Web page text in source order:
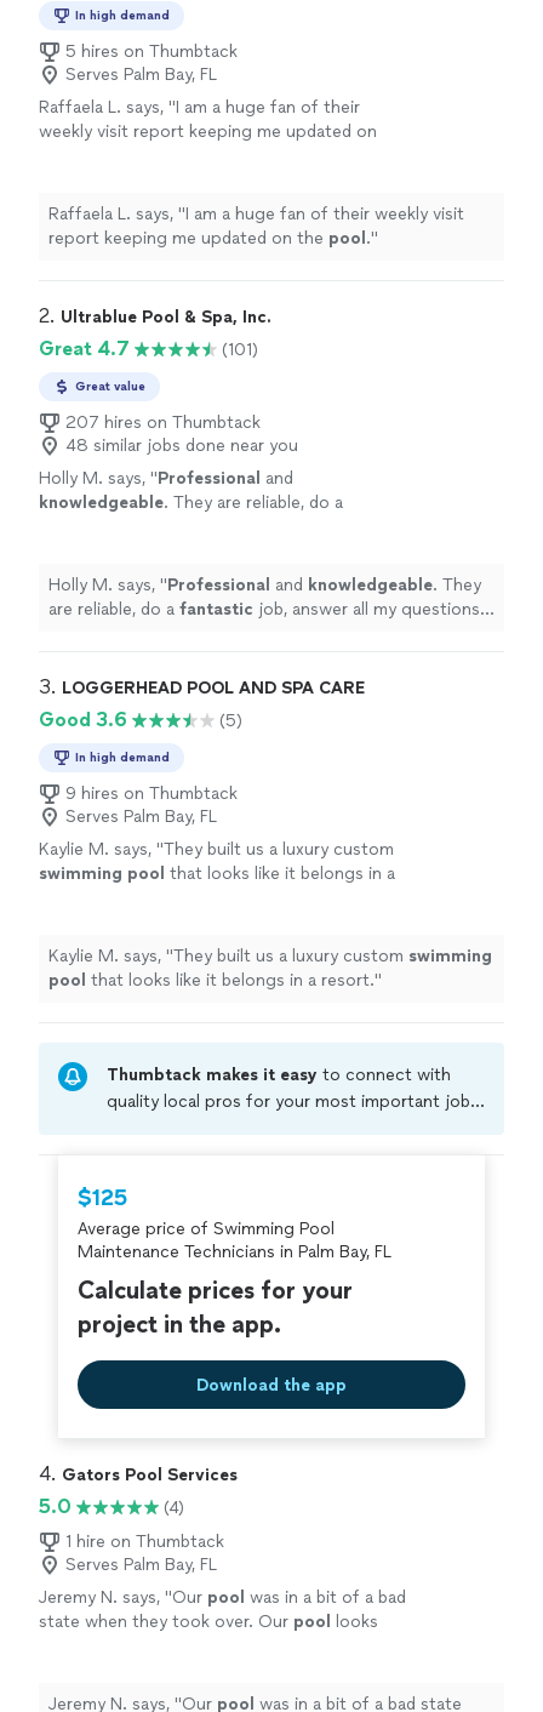
In high demand
5 hires on Thumbtack
Serves Palm Bay, FL
Raffaela L. says, "I am a huge fan of their
weekly visit report keeping me updated on
Raffaela L. says, "I am a huge fan of their weekly visit
report keeping me updated on the pool ."
2. Ultrablue Pool & Spa, Inc.
Great 4.7 (101)
Great value
207 hires on Thumbtack
48 similar jobs done near you
Holly M. says, "Professional and
knowledgeable. They are reliable, do a
my pool. Very highly recommended!
See
Holly M. says, "Professional and knowledgeable. They
are reliable, do a fantastic job, answer all my questions. I
3. LOGGERHEAD POOL AND SPA CARE
Good 3.6 (5)
In high demand
9 hires on Thumbtack
Serves Palm Bay, FL
Kaylie M. says, "They built us a luxury custom
swimming pool that looks like it belongs in a
Kaylie M. says, "They built us a luxury custom swimming
pool that looks like it belongs in a resort."
Thumbtack makes it easy to connect with
quality local pros for your most important jobs.
criminal background-check, and jobs are
covered by ourThumbtack Guarantee
$125
Average price of Swimming Pool
Maintenance Technicians in Palm Bay, FL
Calculate prices for your
project in the app.
Download the app
4. Gators Pool Services
5.0
(4)
1 hire on Thumbtack
Serves Palm Bay, FL
Jeremy N. says, "Our pool was in a bit of a bad
state when they took over. Our pool
looks
Jeremy N. says, "Our pool was in a bit of a bad state